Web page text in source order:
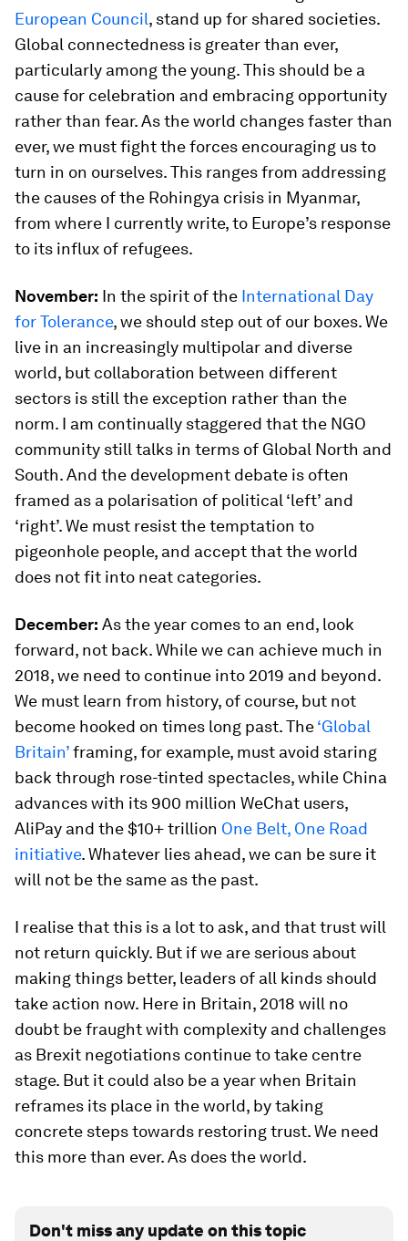
European Council, stand up for shared societies.
Global connectedness is greater than ever,
particularly among the young. This should be a
cause for celebration and embracing opportunity
rather than fear. As the world changes faster than
ever, we must fight the forces encouraging us to
turn in on ourselves. This ranges from addressing
the causes of the Rohingya crisis in Myanmar,
from where I currently write, to Europe’s response
to its influx of refugees.
November: In the spirit of the International Day
for Tolerance, we should step out of our boxes. We
live in an increasingly multipolar and diverse
world, but collaboration between different
sectors is still the exception rather than the
norm. I am continually staggered that the NGO
community still talks in terms of Global North and
South. And the development debate is often
framed as a polarisation of political ‘left’ and
‘right’. We must resist the temptation to
pigeonhole people, and accept that the world
does not fit into neat categories.
December: As the year comes to an end, look
forward, not back. While we can achieve much in
2018, we need to continue into 2019 and beyond.
We must learn from history, of course, but not
become hooked on times long past. The‘Global
Britain’framing, for example, must avoid staring
back through rose-tinted spectacles, while China
advances with its 900 million WeChat users,
AliPay and the $10+ trillion One Belt, One Road
initiative. Whatever lies ahead, we can be sure it
will not be the same as the past.
I realise that this is a lot to ask, and that trust will
not return quickly. But if we are serious about
making things better, leaders of all kinds should
take action now. Here in Britain, 2018 will no
doubt be fraught with complexity and challenges
as Brexit negotiations continue to take centre
stage. But it could also be a year when Britain
reframes its place in the world, by taking
concrete steps towards restoring trust. We need
this more than ever. As does the world.
Don't miss any update on this topic